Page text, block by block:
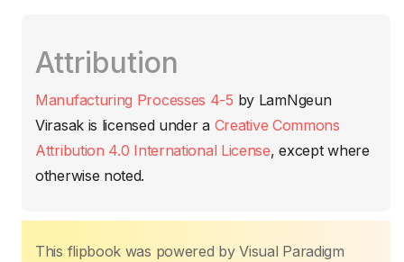
e
b
o
o
k
er
s
A
p
p
st dI
n
Li
n
k
ar
tir
Attribution
Manufacturing Processes 4-5 by LamNgeun
Virasakis licensed under a Creative Commons
Attribution 4.0 International License, except where
otherwise noted.
This flipbook was powered by Visual Paradigm